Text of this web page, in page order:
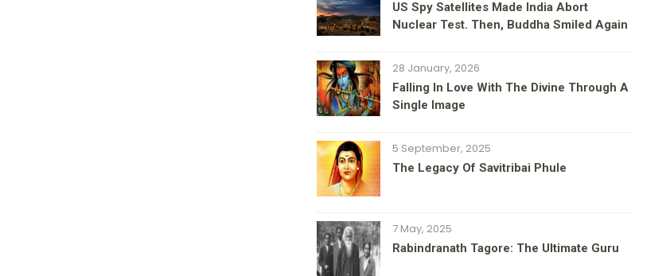
US Spy Satellites Made India Abort
Nuclear Test. Then, Buddha Smiled Again
28 January, 2026
Falling In Love With The Divine Through A
Single Image
5 September, 2025
The Legacy Of Savitribai Phule
7 May, 2025
Rabindranath Tagore: The Ultimate Guru